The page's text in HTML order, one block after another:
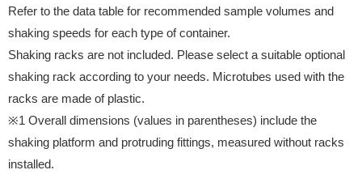
Refer to the data table for recommended sample volumes and
shaking speeds for each type of container.
Shaking racks are not included. Please select a suitable optional
shaking rack according to your needs. Microtubes used with the
racks are made of plastic.
※1 Overall dimensions (values in parentheses) include the
shaking platform and protruding fittings, measured without racks
installed.